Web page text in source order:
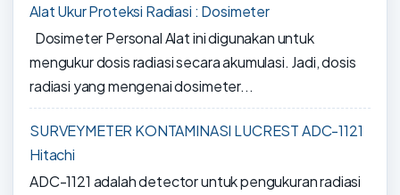
Alat Ukur Proteksi Radiasi : Dosimeter
Dosimeter Personal Alat ini digunakan untuk
mengukur dosis radiasi secara akumulasi. Jadi, dosis
radiasi yang mengenai dosimeter...
SURVEYMETER KONTAMINASI LUCREST ADC-1121
Hitachi
ADC-1121 adalah detector untuk pengukuran radiasi